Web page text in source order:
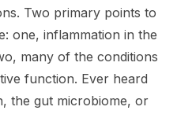
Two primary points to
one, inflammation in the
many of the conditions
function. Ever heard
the gut microbiome, or